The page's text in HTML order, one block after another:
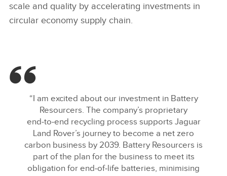
scale and quality by accelerating investments in
circular economy supply chain.
“I am excited about our investment in Battery
Resourcers. The company’s proprietary
end‑to‑end recycling process supports Jaguar
Land Rover’s journey to become a net zero
carbon business by 2039. Battery Resourcers is
part of the plan for the business to meet its
obligation for end‑of‑life batteries, minimising